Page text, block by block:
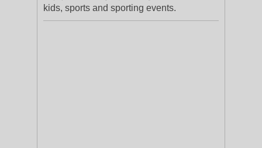
kids, sports and sporting events.